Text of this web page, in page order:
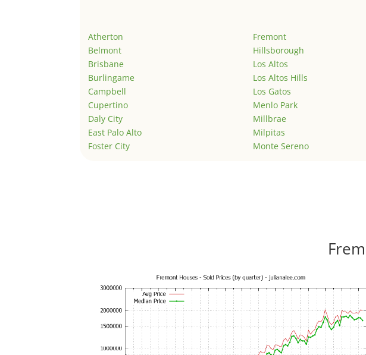
Atherton
Belmont
Brisbane
Burlingame
Campbell
Cupertino
Daly City
East Palo Alto
Foster City
Fremont
Hillsborough
Los Altos
Los Altos Hills
Los Gatos
Menlo Park
Millbrae
Milpitas
Monte Sereno